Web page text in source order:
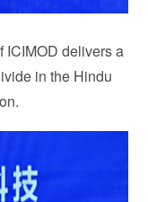
ICIMOD delivers a
in the Hindu